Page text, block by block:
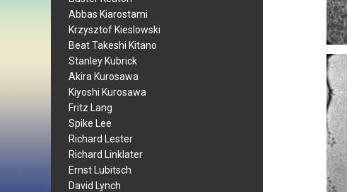
Abbas Kiarostami
Krzysztof Kieslowski
Beat Takeshi Kitano
Stanley Kubrick
Akira Kurosawa
Kiyoshi Kurosawa
Fritz Lang
Spike Lee
Richard Lester
Richard Linklater
Ernst Lubitsch
David Lynch